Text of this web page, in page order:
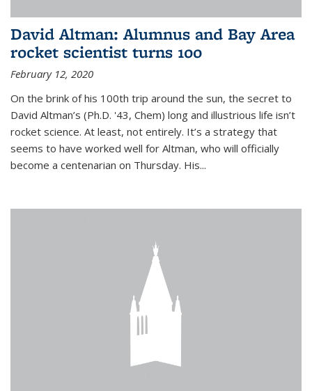
David Altman: Alumnus and Bay Area
rocket scientist turns 100
February 12, 2020
On the brink of his 100th trip around the sun, the secret to
David Altman’s (Ph.D. '43, Chem) long and illustrious life isn’t
rocket science. At least, not entirely. It’s a strategy that
seems to have worked well for Altman, who will officially
become a centenarian on Thursday. His...